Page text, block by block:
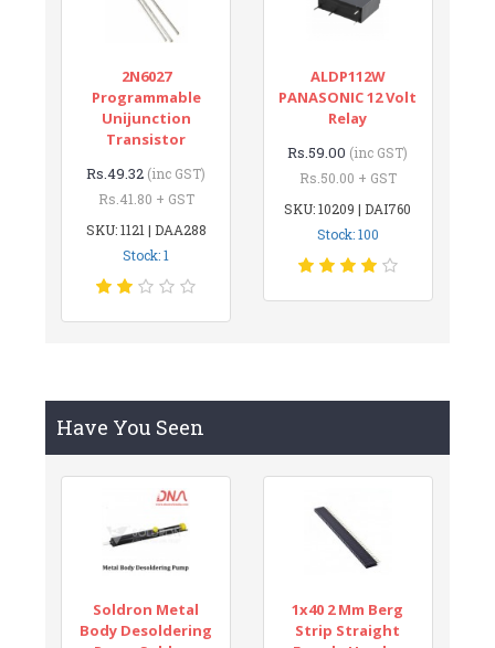
2N6027
Programmable
Unijunction
Transistor
Rs.49.32 (inc GST)
Rs.41.80 + GST
SKU: 1121 | DAA288
Stock: 1
ALDP112W
PANASONIC 12 Volt
Relay
Rs.59.00 (inc GST)
Rs.50.00 + GST
SKU: 10209 | DAI760
Stock: 100
Have You Seen
Soldron Metal
Body Desoldering
1x40 2 Mm Berg
Strip Straight